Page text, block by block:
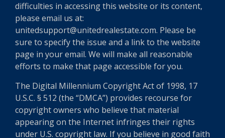
difficulties in accessing this website or its content,
please email us at:
unitedsupport@unitedrealestate.com. Please be
sure to specify the issue and a link to the website
page in your email. We will make all reasonable
efforts to make that page accessible for you.
The Digital Millennium Copyright Act of 1998, 17
U.S.C. § 512 (the “DMCA”) provides recourse for
copyright owners who believe that material
appearing on the Internet infringes their rights
under U.S. copyright law. If you believe in good faith